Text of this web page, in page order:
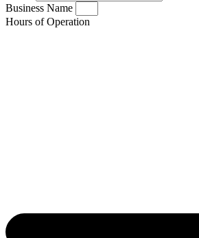
Business Name
Hours of Operation